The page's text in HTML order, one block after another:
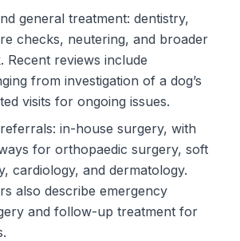
general treatment: dentistry,
checks, neutering, and broader
Recent reviews include
from investigation of a dog’s
visits for ongoing issues.
in-house surgery, with
for orthopaedic surgery, soft
cardiology, and dermatology.
also describe emergency
and follow-up treatment for